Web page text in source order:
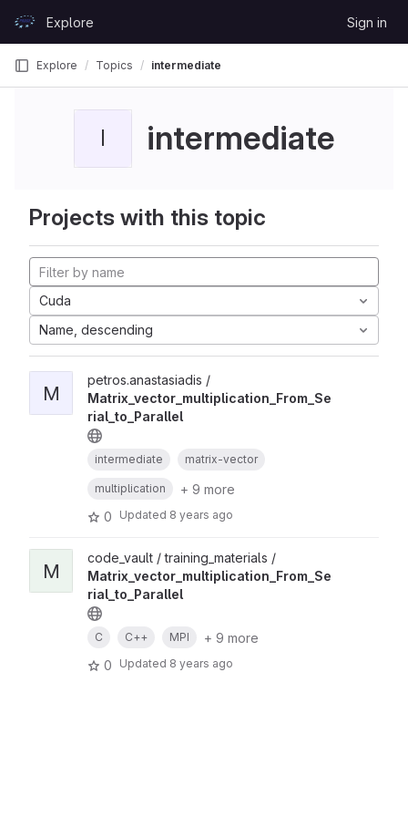
GitLabExplore Sign in
Explore Topics intermediate
I intermediate
Projects with this topic
Cuda
Name, descending
M
petros.anastasiadis /
Matrix_vector_multiplication_From_Se
rial_to_Parallel
intermediate matrix-vector
multiplication
+ 9 more
0
Updated 8 years ago
M
code_vault / training_materials /
Matrix_vector_multiplication_From_Se
rial_to_Parallel
C C++ MPI
+ 9 more
0
Updated 8 years ago